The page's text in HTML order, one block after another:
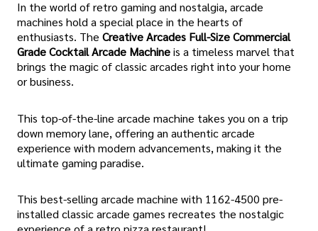
In the world of retro gaming and nostalgia, arcade
machines hold a special place in the hearts of
enthusiasts. The Creative Arcades Full-Size Commercial
Grade Cocktail Arcade Machineis a timeless marvel that
brings the magic of classic arcades right into your home
or business.
This top-of-the-line arcade machine takes you on a trip
down memory lane, offering an authentic arcade
experience with modern advancements, making it the
ultimate gaming paradise.
This best-selling arcade machine with 1162-4500 pre-
installed classic arcade games recreates the nostalgic